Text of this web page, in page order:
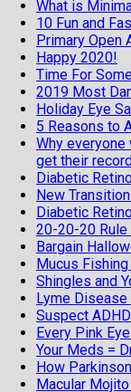
What is
10 Fun and
Primary Open
Happy 2020!
Time For
2019 Most
Holiday Eye
5 Reasons to
Why everyone
get their
Diabetic
New
Diabetic
20-20-20
Bargain
Mucus
Shingles and
Lyme Disease
Suspect
Every Pink
Your Meds =
How
Macular